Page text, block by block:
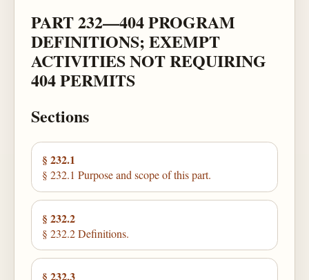
PART 232—404 PROGRAM
DEFINITIONS; EXEMPT
ACTIVITIES NOT REQUIRING
404 PERMITS
Sections
§ 232.1
§ 232.1 Purpose and scope of this part.
§ 232.2
§ 232.2 Definitions.
§ 232.3